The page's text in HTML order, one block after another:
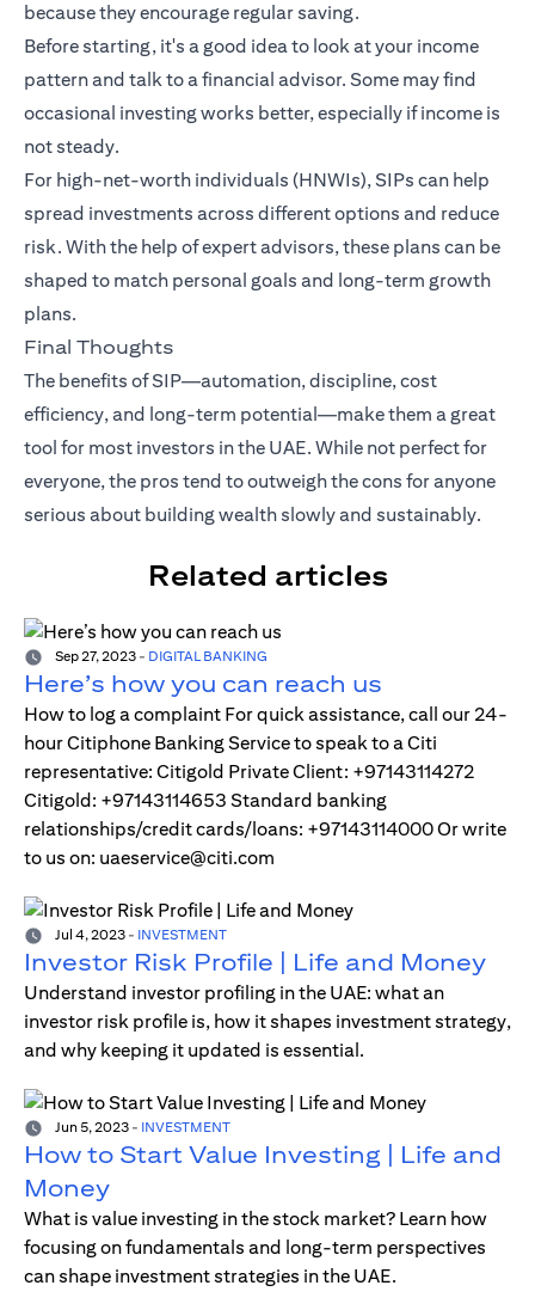
because they encourage regular saving.
Before starting, it's a good idea to look at your income
pattern and talk to a financial advisor. Some may find
occasional investing works better, especially if income is
not steady.
For high-net-worth individuals (HNWIs), SIPs can help
spread investments across different options and reduce
risk. With the help of expert advisors, these plans can be
shaped to match personal goals and long-term growth
plans.
Final Thoughts
The benefits of SIP—automation, discipline, cost
efficiency, and long-term potential—make them a great
tool for most investors in the UAE. While not perfect for
everyone, the pros tend to outweigh the cons for anyone
serious about building wealth slowly and sustainably.
Related articles
Sep 27, 2023 - DIGITAL BANKING
Here’s how you can reach us
How to log a complaint For quick assistance, call our 24-
hour Citiphone Banking Service to speak to a Citi
representative: Citigold Private Client: +97143114272
Citigold: +97143114653 Standard banking
relationships/credit cards/loans: +97143114000 Or write
to us on: uaeservice@citi.com
Jul 4, 2023 - INVESTMENT
Investor Risk Profile | Life and Money
Understand investor profiling in the UAE: what an
investor risk profile is, how it shapes investment strategy,
and why keeping it updated is essential.
Jun 5, 2023 - INVESTMENT
How to Start Value Investing | Life and
Money
What is value investing in the stock market? Learn how
focusing on fundamentals and long-term perspectives
can shape investment strategies in the UAE.